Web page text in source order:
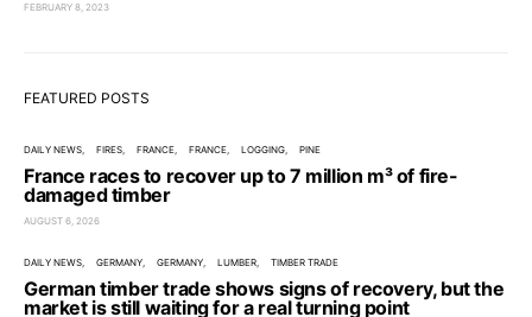
FEBRUARY 8, 2023
FEATURED POSTS
DAILY NEWS FIRES FRANCE FRANCE LOGGING PINE
France races to recover up to 7 million m³ of fire-
damaged timber
AUGUST 6, 2026
DAILY NEWS GERMANY GERMANY LUMBER TIMBER TRADE
German timber trade shows signs of recovery, but the
market is still waiting for a real turning point